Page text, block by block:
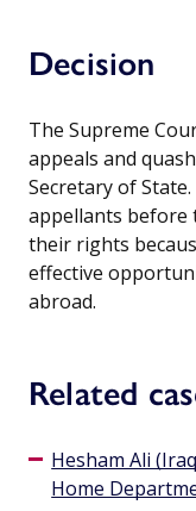
Decision
The Supreme
appeals and
Secretary of
appellants before
their rights
effective
abroad.
Related
Hesham Ali
Home